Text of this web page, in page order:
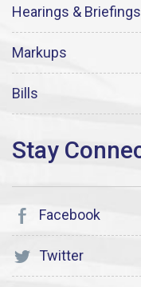
Hearings & Briefings
Markups
Bills
Facebook
Twitter